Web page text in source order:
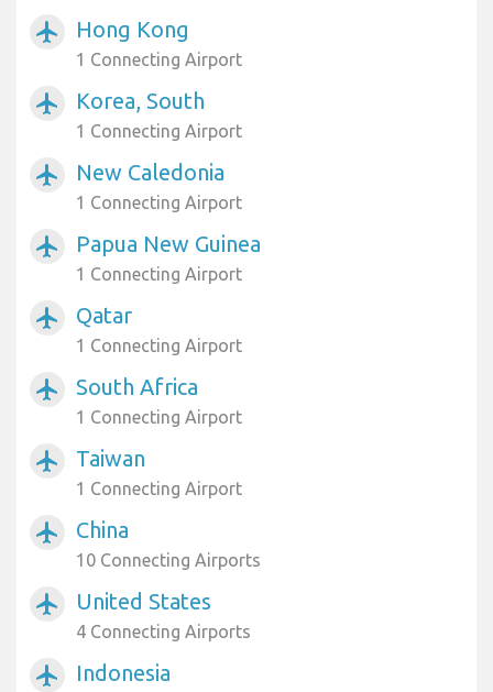
airplanemode_active Hong Kong
1 Connecting Airport
airplanemode_active Korea, South
1 Connecting Airport
airplanemode_active New Caledonia
1 Connecting Airport
airplanemode_active Papua New Guinea
1 Connecting Airport
airplanemode_active Qatar
1 Connecting Airport
airplanemode_active South Africa
1 Connecting Airport
airplanemode_active Taiwan
1 Connecting Airport
airplanemode_active China
10 Connecting Airports
airplanemode_active United States
4 Connecting Airports
airplanemode_active Indonesia